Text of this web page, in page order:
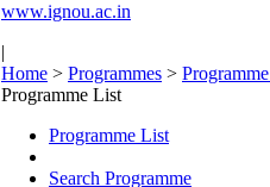
www.ignou.ac.in
|
Home > Programmes > Programme
Programme List
Programme List
Search Programme